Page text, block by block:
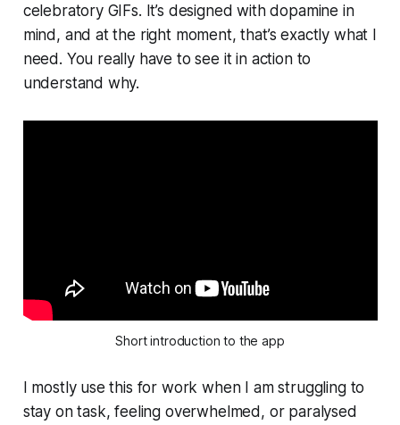
celebratory GIFs. It’s designed with dopamine in
mind, and at the right moment, that’s exactly what I
need. You really have to see it in action to
understand why.
Short introduction to the app
I mostly use this for work when I am struggling to
stay on task, feeling overwhelmed, or paralysed